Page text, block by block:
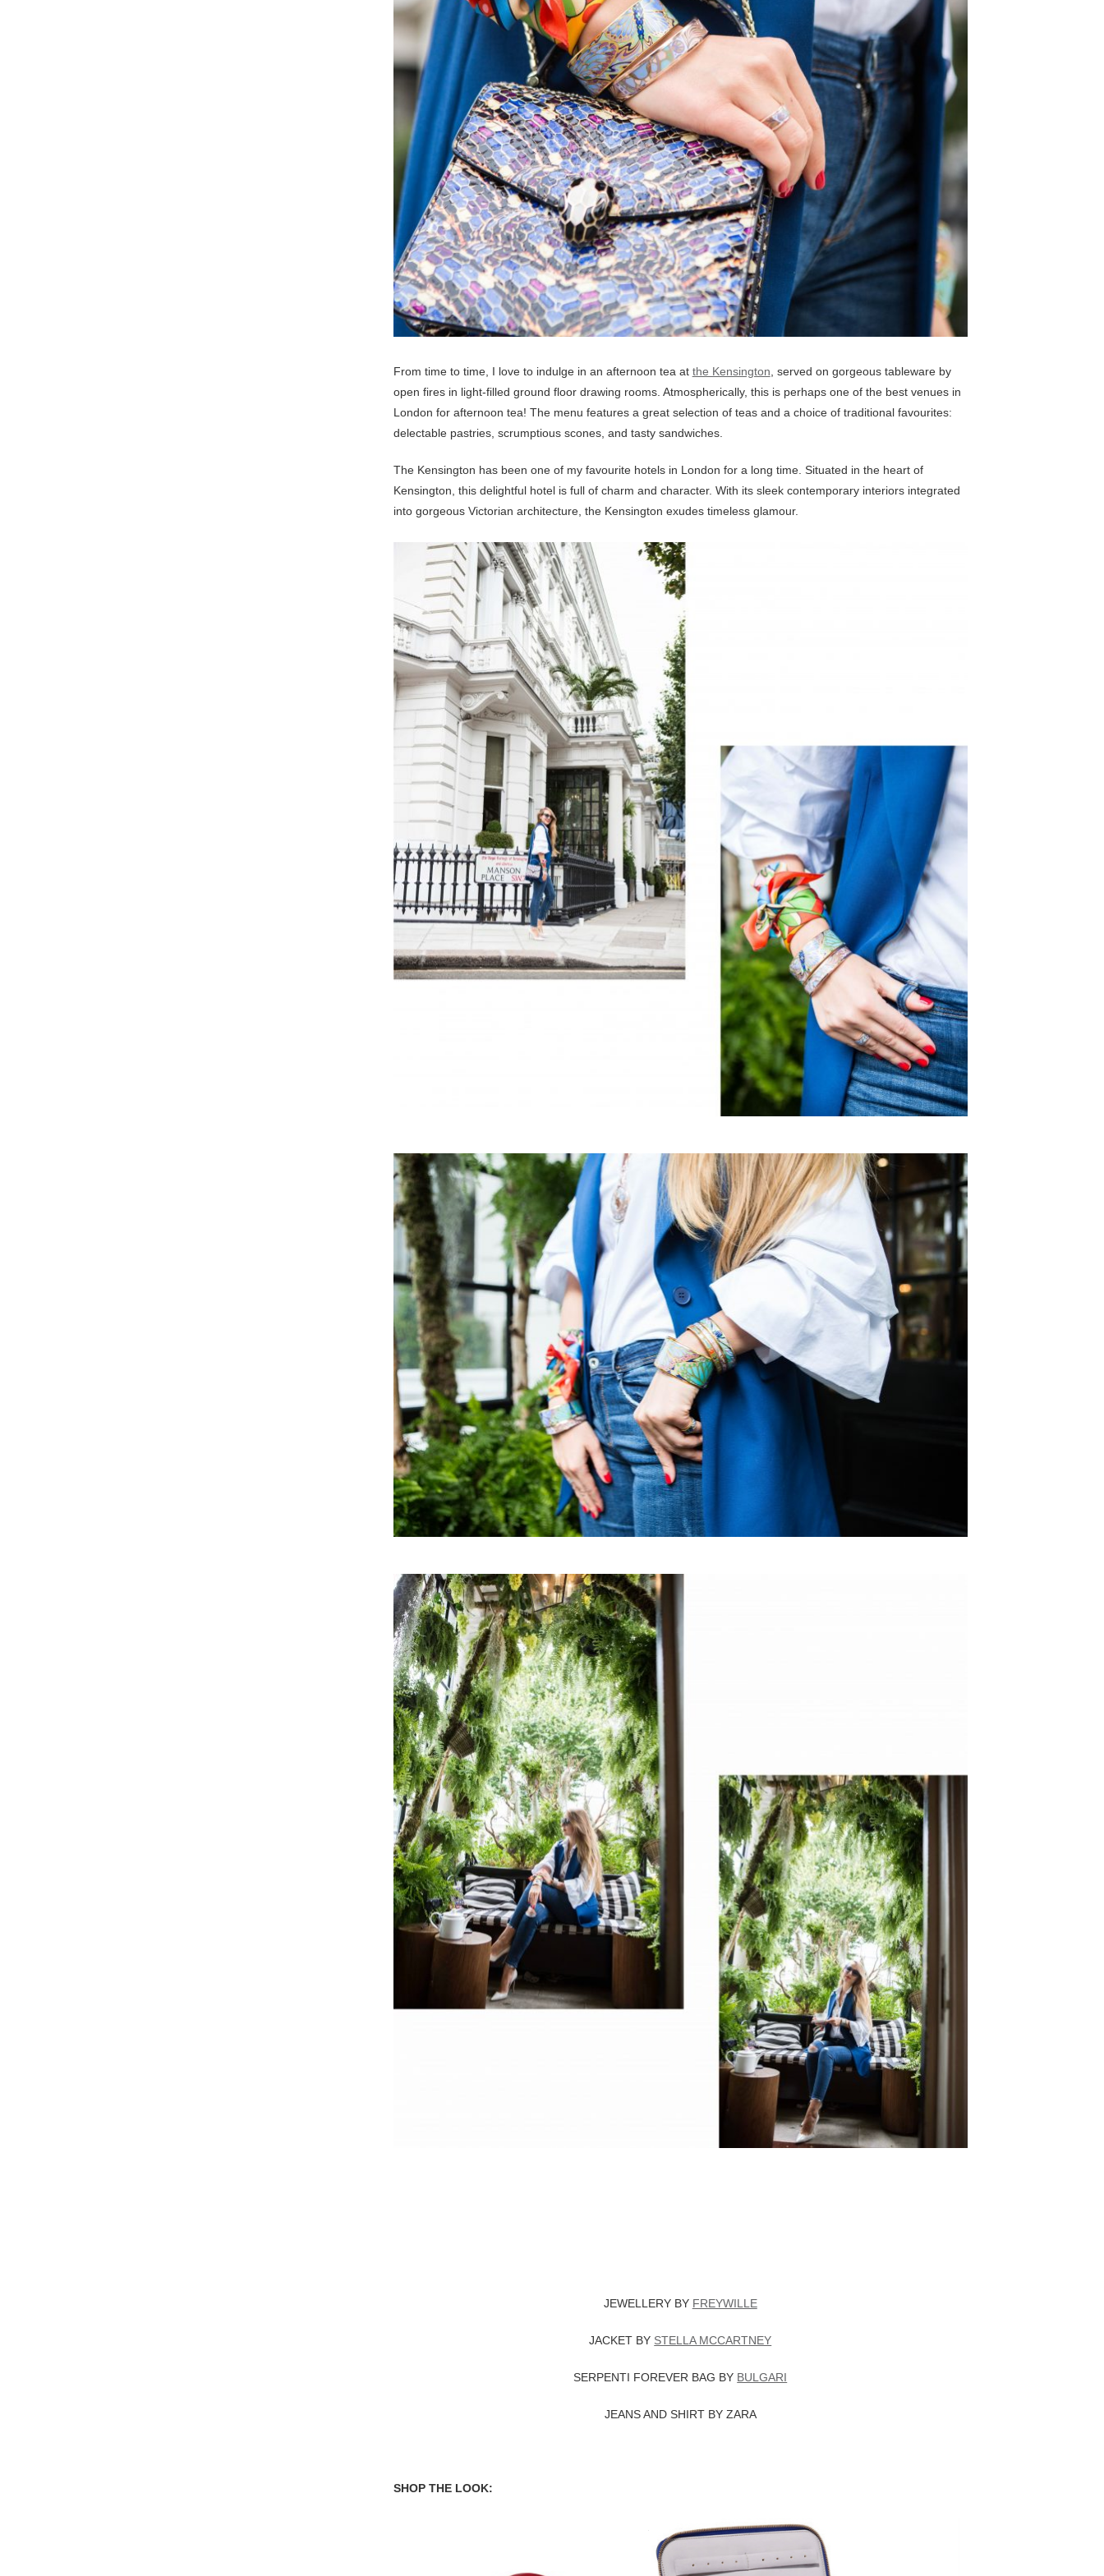
From time to time, I love to indulge in an afternoon tea at the Kensington , served on gorgeous tableware by
open fires in light-filled ground floor drawing rooms. Atmospherically, this is perhaps one of the best venues in
London for afternoon tea! The menu features a great selection of teas and a choice of traditional favourites:
delectable pastries, scrumptious scones, and tasty sandwiches.
The Kensington has been one of my favourite hotels in London for a long time. Situated in the heart of
Kensington, this delightful hotel is full of charm and character. With its sleek contemporary interiors integrated
into gorgeous Victorian architecture, the Kensington exudes timeless glamour.
JEWELLERY BY FREYWILLE
JACKET BY STELLA MCCARTNEY
SERPENTI FOREVER BAG BY BULGARI
JEANS AND SHIRT BY ZARA
SHOP THE LOOK:
SMYTHSON Mara croc-effect leather jewelry case